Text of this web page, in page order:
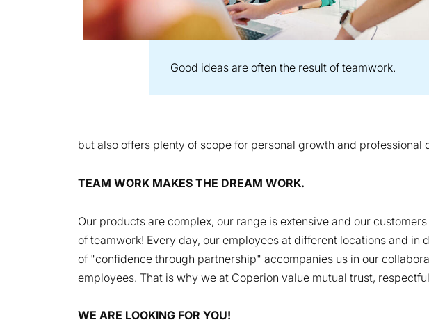
Good ideas are often the result of teamwork.
but also offers plenty of scope for personal growth and professional
TEAM WORK MAKES THE DREAM WORK.
Our products are complex, our range is extensive and our
of teamwork! Every day, our employees at different locations and
of "confidence through partnership" accompanies us in our
employees. That is why we at Coperion value mutual trust,
WE ARE LOOKING FOR YOU!